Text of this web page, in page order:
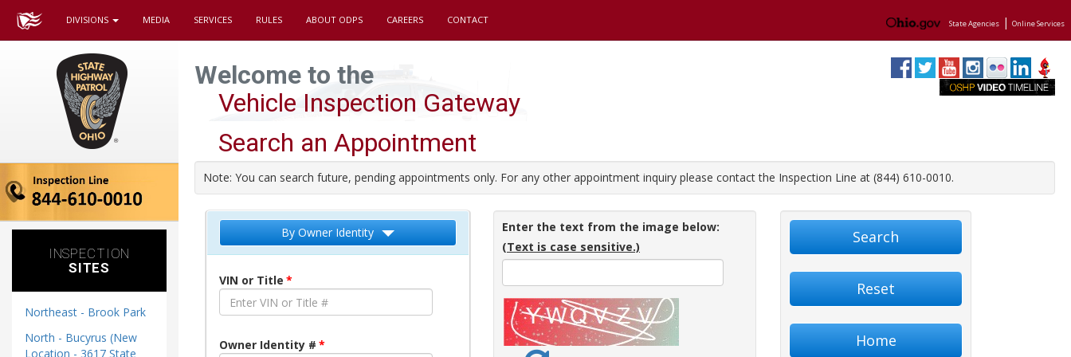
DIVISIONS MEDIA SERVICES RULES ABOUT ODPS CAREERS CONTACT State Agencies | Online Services
INSPECTION
SITES
Northeast - Brook Park
North - Bucyrus (New
Location - 3617 State
Welcome to the
Vehicle Inspection Gateway
Search an Appointment
Note: You can search future, pending appointments only. For any other appointment inquiry please contact the Inspection Line at (844) 610-0010.
By Owner Identity
VIN or Title
Owner Identity #
Enter the text from the image below:
(Text is case sensitive.)
Search
Reset
Home